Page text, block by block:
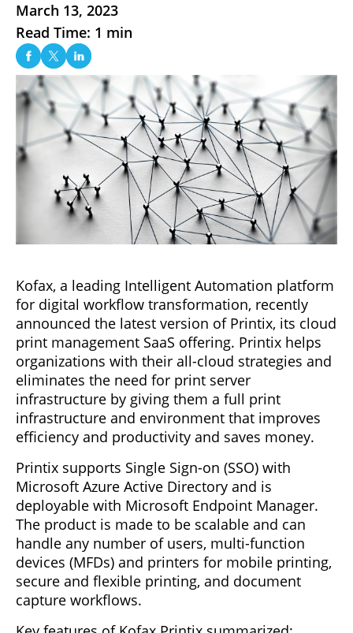
March 13, 2023
Read Time: 1 min
Kofax, a leading Intelligent Automation platform
for digital workflow transformation, recently
announced the latest version of Printix, its cloud
print management SaaS offering. Printix helps
organizations with their all-cloud strategies and
eliminates the need for print server
infrastructure by giving them a full print
infrastructure and environment that improves
efficiency and productivity and saves money.
Printix supports Single Sign-on (SSO) with
Microsoft Azure Active Directory and is
deployable with Microsoft Endpoint Manager.
The product is made to be scalable and can
handle any number of users, multi-function
devices (MFDs) and printers for mobile printing,
secure and flexible printing, and document
capture workflows.